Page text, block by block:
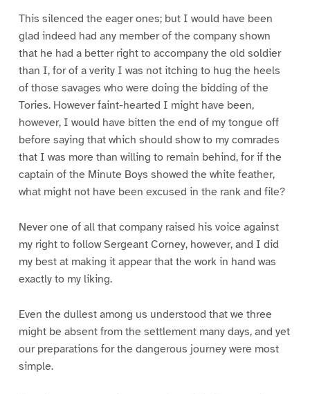
This silenced the eager ones; but I would have been
glad indeed had any member of the company shown
that he had a better right to accompany the old soldier
than I, for of a verity I was not itching to hug the heels
of those savages who were doing the bidding of the
Tories. However faint-hearted I might have been,
however, I would have bitten the end of my tongue off
before saying that which should show to my comrades
that I was more than willing to remain behind, for if the
captain of the Minute Boys showed the white feather,
what might not have been excused in the rank and file?
Never one of all that company raised his voice against
my right to follow Sergeant Corney, however, and I did
my best at making it appear that the work in hand was
exactly to my liking.
Even the dullest among us understood that we three
might be absent from the settlement many days, and yet
our preparations for the dangerous journey were most
simple.